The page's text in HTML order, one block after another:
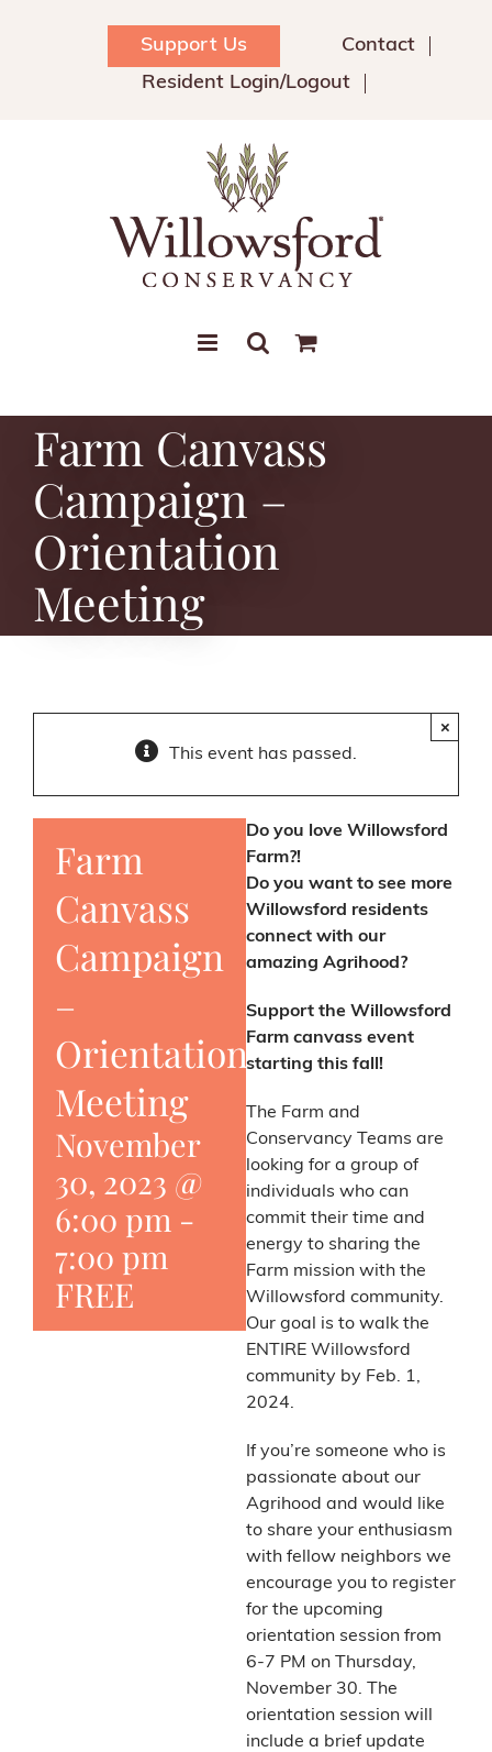
Support Us
Contact
Resident Login/Logout
Farm Canvass
Campaign –
Orientation
Meeting
This event has passed.
×
Farm
Canvass
Campaign
–
Orientation
Meeting
November
30, 2023 @
6:00 pm -
7:00 pm
FREE
Do you love Willowsford
Farm?!
Do you want to see more
Willowsford residents
connect with our
amazing Agrihood?
Support the Willowsford
Farm canvass event
starting this fall!
The Farm and
Conservancy Teams are
looking for a group of
individuals who can
commit their time and
energy to sharing the
Farm mission with the
Willowsford community.
Our goal is to walk the
ENTIRE Willowsford
community by Feb. 1,
2024.
If you’re someone who is
passionate about our
Agrihood and would like
to share your enthusiasm
with fellow neighbors we
encourage you to register
for the upcoming
orientation session from
6-7 PM on Thursday,
November 30. The
orientation session will
include a brief update